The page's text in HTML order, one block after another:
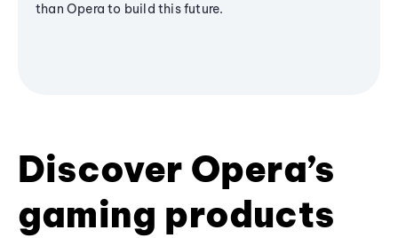
than Opera to build this future.
Discover Opera’s
gaming products